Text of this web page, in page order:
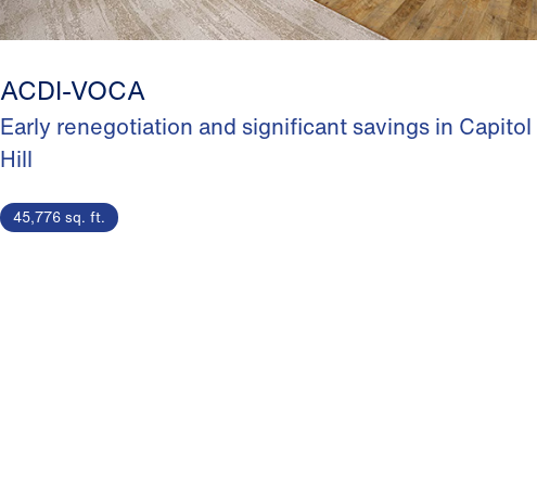
ACDI-VOCA
Early renegotiation and significant savings in Capitol
Hill
45,776 sq. ft.